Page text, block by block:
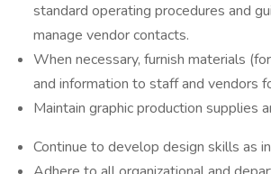
standard operating procedures and
manage vendor contacts.
When necessary, furnish materials
and information to staff and vendors
Maintain graphic production supplies
Continue to develop design skills as